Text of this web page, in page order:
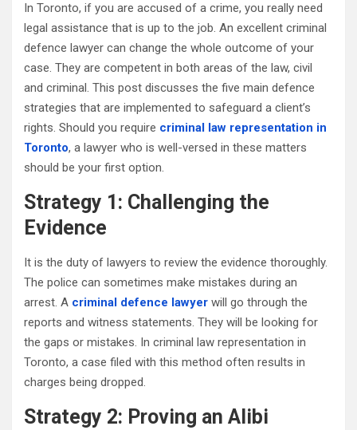
In Toronto, if you are accused of a crime, you really need
legal assistance that is up to the job. An excellent criminal
defence lawyer can change the whole outcome of your
case. They are competent in both areas of the law, civil
and criminal. This post discusses the five main defence
strategies that are implemented to safeguard a client’s
rights. Should you require criminal law representation in
Toronto, a lawyer who is well-versed in these matters
should be your first option.
Strategy 1: Challenging the
Evidence
It is the duty of lawyers to review the evidence thoroughly.
The police can sometimes make mistakes during an
arrest. A criminal defence lawyer will go through the
reports and witness statements. They will be looking for
the gaps or mistakes. In criminal law representation in
Toronto, a case filed with this method often results in
charges being dropped.
Strategy 2: Proving an Alibi